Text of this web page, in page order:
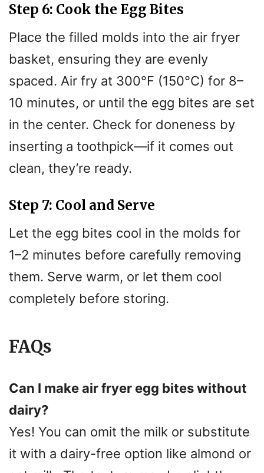
Step 6: Cook the Egg Bites
Place the filled molds into the air fryer
basket, ensuring they are evenly
spaced. Air fry at 300°F (150°C) for 8–
10 minutes, or until the egg bites are set
in the center. Check for doneness by
inserting a toothpick—if it comes out
clean, they’re ready.
Step 7: Cool and Serve
Let the egg bites cool in the molds for
1–2 minutes before carefully removing
them. Serve warm, or let them cool
completely before storing.
FAQs
Can I make air fryer egg bites without
dairy?
Yes! You can omit the milk or substitute
it with a dairy-free option like almond or